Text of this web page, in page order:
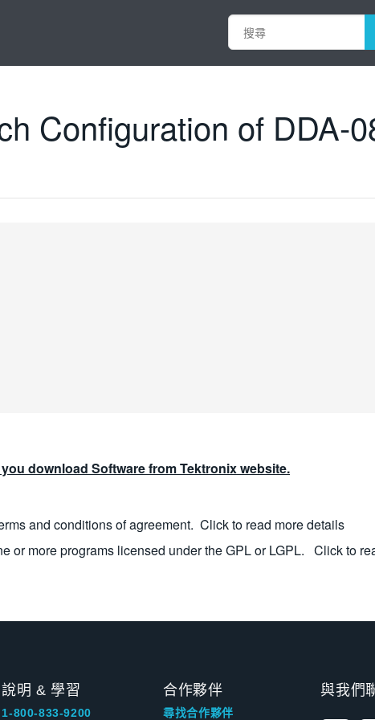
Configuration of DDA-
download Software from Tektronix website.
and conditions of agreement. Click to read more details
or more programs licensed under the GPL or LGPL. Click to
說明 & 學習
1-800-833-9200
合作夥伴
尋找合作夥伴
與我們